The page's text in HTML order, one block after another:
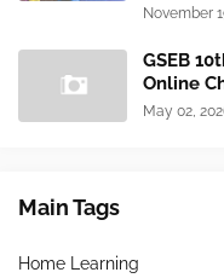
November
GSEB
Online
May 02,
Main Tags
Home Learning